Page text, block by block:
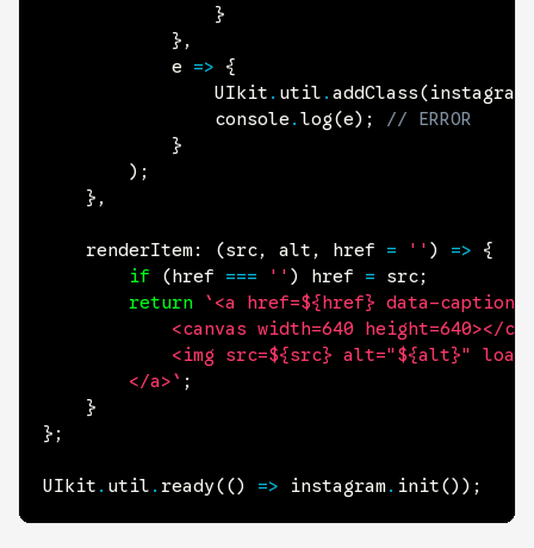
}
} ,
			e
=>
{
				UIkit
. util . addClass(instagram
				console
. log(e) ;
// ERROR
}
) ;
} ,
renderItem: (src, alt , href = '' ) =>
{
if
(href === '' ) href = src;
return
`<a href=${href} data-
		</a>`
;
}
} ;
UIkit . util . ready(() => instagram. init() ) ;